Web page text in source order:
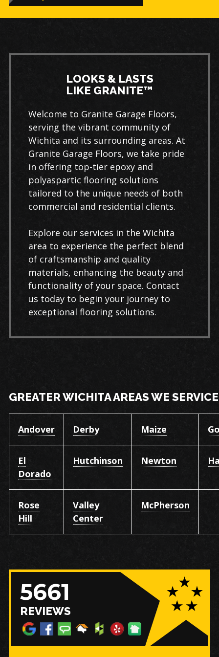
LOOKS & LASTS
LIKE GRANITE™
Welcome to Granite Garage Floors,
serving the vibrant community of
Wichita and its surrounding areas. At
Granite Garage Floors, we take pride
in offering top-tier epoxy and
polyaspartic flooring solutions
tailored to the unique needs of both
commercial and residential clients.
Explore our services in the Wichita
area to experience the perfect blend
of craftsmanship and quality
materials, enhancing the beauty and
functionality of your space. Contact
us today to begin your journey to
exceptional flooring solutions.
GREATER WICHITA AREAS WE SERVICE
Andover Derby Maize
El
Dorado
Hutchinson Newton
Rose
Hill
Valley
Center
McPherson
5661
REVIEWS